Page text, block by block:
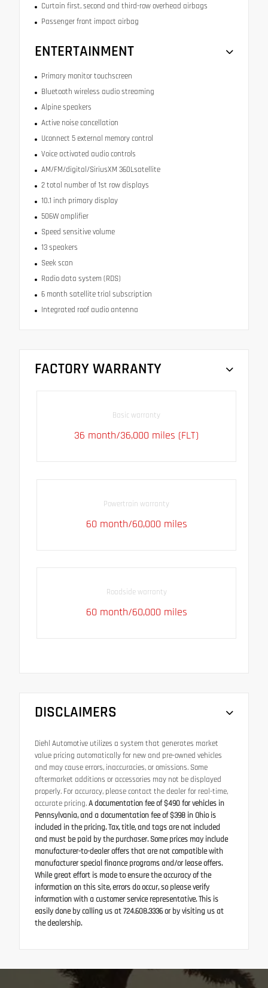
Curtain first, second and third-row overhead airbags
Passenger front impact airbag
ENTERTAINMENT
Primary monitor touchscreen
Bluetooth wireless audio streaming
Alpine speakers
Active noise cancellation
Uconnect 5 external memory control
Voice activated audio controls
AM/FM/digital/SiriusXM 360Lsatellite
2 total number of 1st row displays
10.1 inch primary display
506W amplifier
Speed sensitive volume
13 speakers
Seek scan
Radio data system (RDS)
6 month satellite trial subscription
Integrated roof audio antenna
FACTORY WARRANTY
Basic warranty
36 month/36,000 miles (FLT)
Powertrain warranty
60 month/60,000 miles
Roadside warranty
60 month/60,000 miles
DISCLAIMERS
Diehl Automotive utilizes a system that generates market
value pricing automatically for new and pre-owned vehicles
and may cause errors, inaccuracies, or omissions. Some
aftermarket additions or accessories may not be displayed
properly. For accuracy, please contact the dealer for real-time,
accurate pricing.A documentation fee of $490 for vehicles in
Pennsylvania, and a documentation fee of $398 in Ohio is
included in the pricing. Tax, title, and tags are not included
and must be paid by the purchaser. Some prices may include
manufacturer-to-dealer offers that are not compatible with
manufacturer special finance programs and/or lease offers.
While great effort is made to ensure the accuracy of the
information on this site, errors do occur, so please verify
information with a customer service representative. This is
easily done by calling us at 724.608.3336 or by visiting us at
the dealership.